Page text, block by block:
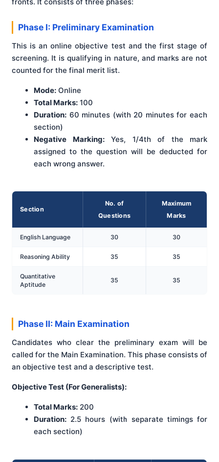
fronts. It consists of three phases:
Phase I: Preliminary Examination
This is an online objective test and the first stage of
screening. It is qualifying in nature, and marks are not
counted for the final merit list.
Mode: Online
Total Marks: 100
Duration: 60 minutes (with 20 minutes for each
section)
Negative Marking:Yes, 1/4th of the mark
assigned to the question will be deducted for
each wrong answer.
Section
No. of
Questions
Maximum
Marks
English Language 30 30
Reasoning Ability 35 35
Quantitative
Aptitude
35 35
Phase II: Main Examination
Candidates who clear the preliminary exam will be
called for the Main Examination. This phase consists of
an objective test and a descriptive test.
Objective Test (For Generalists):
Total Marks: 200
Duration: 2.5 hours (with separate timings for
each section)